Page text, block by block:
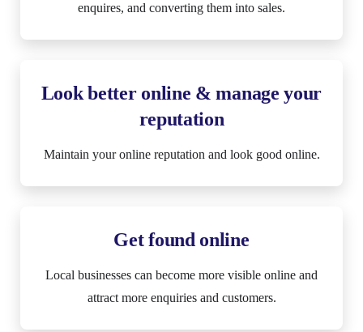
enquires, and converting them into sales.
Look better online & manage your
reputation
Maintain your online reputation and look good online.
Get found online
Local businesses can become more visible online and
attract more enquiries and customers.